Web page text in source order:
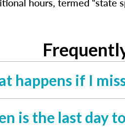
happens if I
is the last day